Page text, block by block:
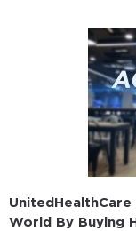
World By Buying